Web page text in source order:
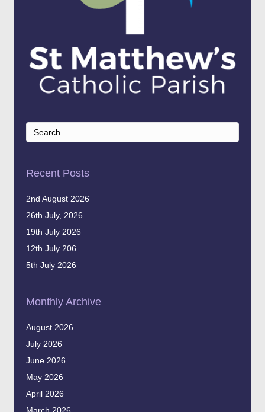
Recent Posts
2nd August 2026
26th July, 2026
19th July 2026
12th July 206
5th July 2026
Monthly Archive
August 2026
July 2026
June 2026
May 2026
April 2026